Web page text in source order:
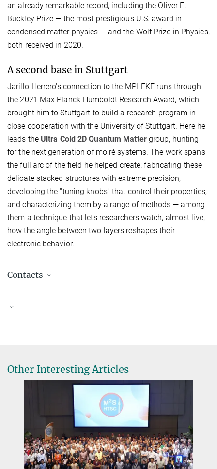
an already remarkable record, including the Oliver E.
Buckley Prize — the most prestigious U.S. award in
condensed matter physics — and the Wolf Prize in Physics,
both received in 2020.
A second base in Stuttgart
Jarillo-Herrero's connection to the MPI-FKF runs through
the 2021 Max Planck-Humboldt Research Award, which
brought him to Stuttgart to build a research program in
close cooperation with the University of Stuttgart. Here he
leads the Ultra Cold 2D Quantum Mattergroup, hunting
for the next generation of moiré systems. The work spans
the full arc of the field he helped create: fabricating these
delicate stacked structures with extreme precision,
developing the "tuning knobs" that control their properties,
and characterizing them by a range of methods — among
them a technique that lets researchers watch, almost live,
how the angle between two layers reshapes their
electronic behavior.
Contacts
Mazzilli, Raffaele
+49 711 689-1659
r.mazzilli@...
Other Interesting Articles